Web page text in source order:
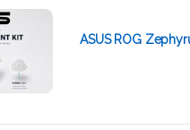
ASUS ROG